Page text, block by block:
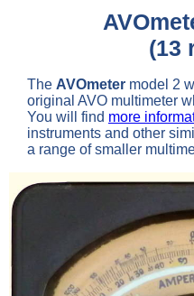
(13
The AVOmeter model 2
original AVO multimeter
You will find more
instruments and other
a range of smaller